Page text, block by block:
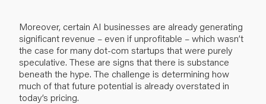
Moreover, certain AI businesses are already generating
significant revenue – even if unprofitable – which wasn’t
the case for many dot-com startups that were purely
speculative. These are signs that there is substance
beneath the hype. The challenge is determining how
much of that future potential is already overstated in
today’s pricing.